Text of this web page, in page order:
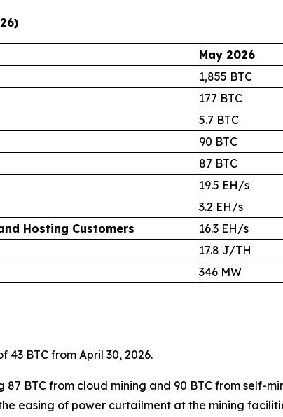
May 2026
1,855 BTC
177 BTC
5.7 BTC
90 BTC
87 BTC
19.5 EH/s
3.2 EH/s
Hosting Customers
16.3 EH/s
17.8 J/TH
346 MW
43 BTC from April 30, 2026.
87 BTC from cloud mining and 90 BTC from self-
easing of power curtailment at the mining